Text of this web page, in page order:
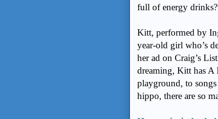
full of energy
Kitt, performed by
year-old girl who’s
her ad on Craig’s
dreaming, Kitt has
playground, to
hippo, there are so